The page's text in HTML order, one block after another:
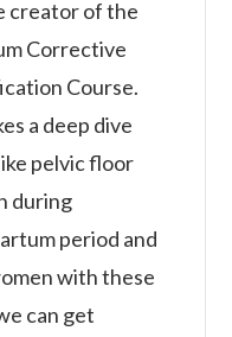
creator of the
Corrective
Course.
a deep dive
pelvic floor
during
period and
with these
can get